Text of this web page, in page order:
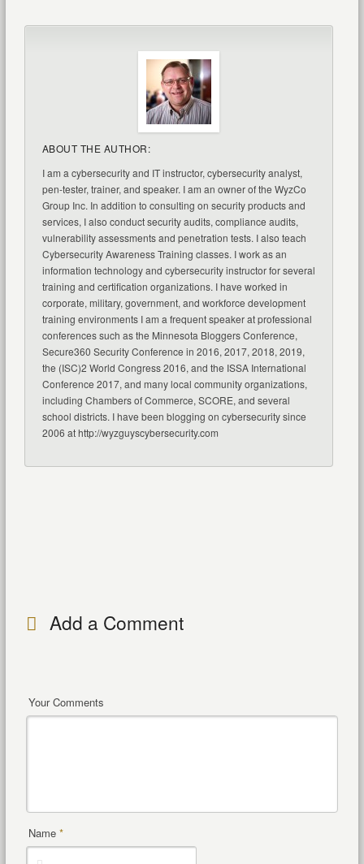
ABOUT THE AUTHOR:
I am a cybersecurity and IT instructor, cybersecurity analyst,
pen-tester, trainer, and speaker. I am an owner of the WyzCo
Group Inc. In addition to consulting on security products and
services, I also conduct security audits, compliance audits,
vulnerability assessments and penetration tests. I also teach
Cybersecurity Awareness Training classes. I work as an
information technology and cybersecurity instructor for several
training and certification organizations. I have worked in
corporate, military, government, and workforce development
training environments I am a frequent speaker at professional
conferences such as the Minnesota Bloggers Conference,
Secure360 Security Conference in 2016, 2017, 2018, 2019,
the (ISC)2 World Congress 2016, and the ISSA International
Conference 2017, and many local community organizations,
including Chambers of Commerce, SCORE, and several
school districts. I have been blogging on cybersecurity since
2006 at http://wyzguyscybersecurity.com
Add a Comment
Your Comments
Name *